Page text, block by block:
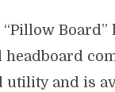
“Pillow
utility and is